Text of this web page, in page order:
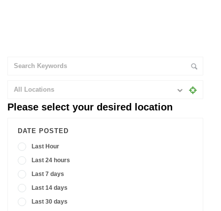
All Locations
Please select your desired location
DATE POSTED
Last Hour
Last 24 hours
Last 7 days
Last 14 days
Last 30 days